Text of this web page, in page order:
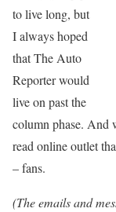
to live long, but
I always hoped
that The Auto
Reporter would
live on past the
column phase. And
read online outlet
– fans.
(The emails and